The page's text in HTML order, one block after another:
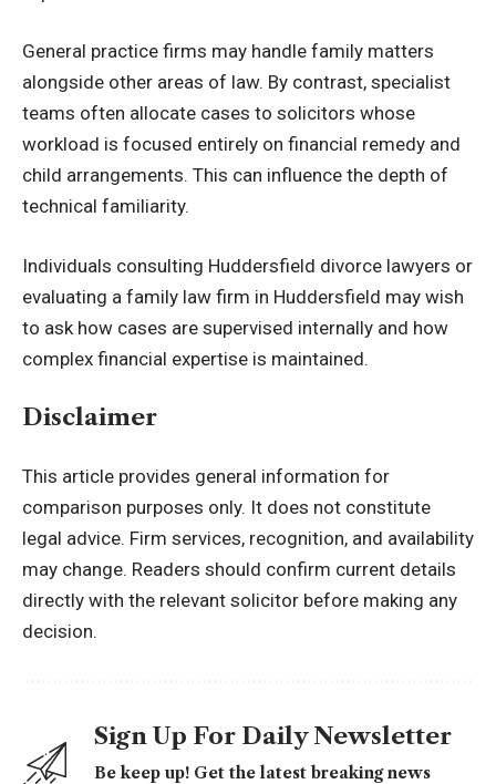
General practice firms may handle family matters
alongside other areas of law. By contrast, specialist
teams often allocate cases to solicitors whose
workload is focused entirely on financial remedy and
child arrangements. This can influence the depth of
technical familiarity.
Individuals consulting Huddersfield divorce lawyers or
evaluating a family law firm in Huddersfield may wish
to ask how cases are supervised internally and how
complex financial expertise is maintained.
Disclaimer
This article provides general information for
comparison purposes only. It does not constitute
legal advice. Firm services, recognition, and availability
may change. Readers should confirm current details
directly with the relevant solicitor before making any
decision.
Sign Up For Daily Newsletter
Be keep up! Get the latest breaking news